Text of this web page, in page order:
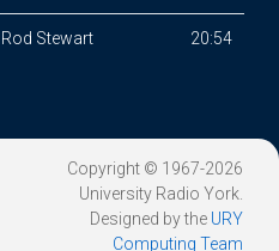
Rod Stewart 20:54
Copyright © 1967-2026
University Radio York.
Designed by the URY
Computing Team